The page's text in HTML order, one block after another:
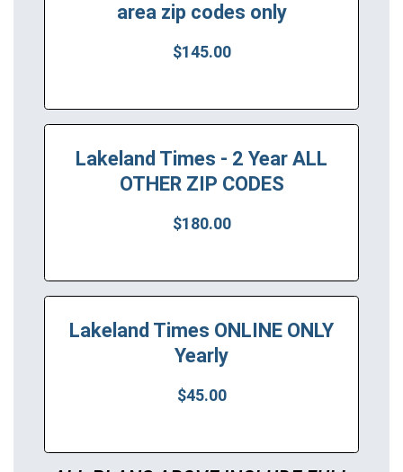
area zip codes only
$145.00
Lakeland Times - 2 Year ALL
OTHER ZIP CODES
$180.00
Lakeland Times ONLINE ONLY
Yearly
$45.00